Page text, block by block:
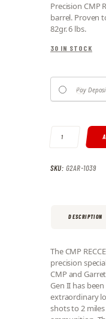
Precision CMP
barrel. Proven
82gr. 6 lbs.
30 IN STOCK
Pay
SKU: G2AR-1039
DESCRIPTION
The CMP
precision
CMP and
Gen II has
extraordinary
shots to 2